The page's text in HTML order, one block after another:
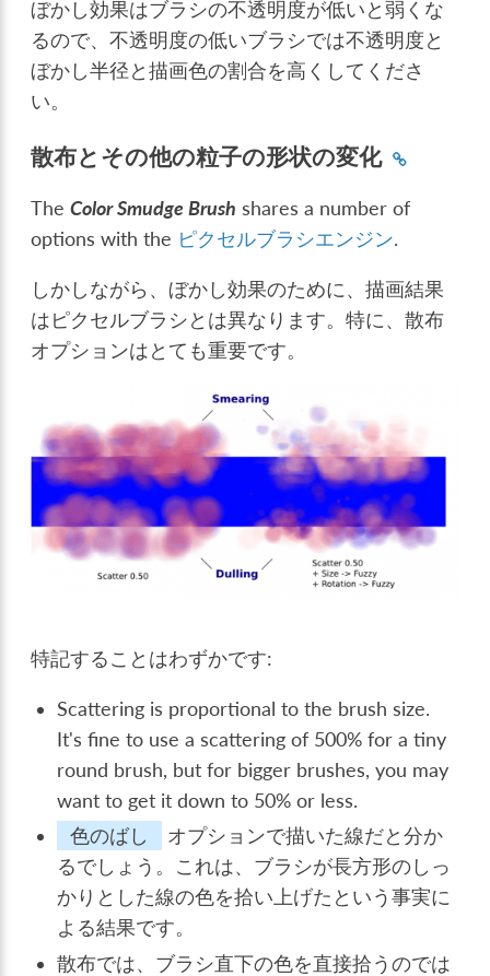
ぼかし効果はブラシの不透明度が低いと弱くな
るので、不透明度の低いブラシでは不透明度と
ぼかし半径と描画色の割合を高くしてくださ
い。
散布とその他の粒子の形状の変化
TheColor Smudge Brush shares a number of
options with the ピクセルブラシエンジン.
しかしながら、ぼかし効果のために、描画結果
はピクセルブラシとは異なります。特に、散布
オプションはとても重要です。
特記することはわずかです:
Scattering is proportional to the brush size.
It's fine to use a scattering of 500% for a tiny
round brush, but for bigger brushes, you may
want to get it down to 50% or less.
色のばし
オプションで描いた線だと分か
るでしょう。これは、ブラシが長方形のしっ
かりとした線の色を拾い上げたという事実に
よる結果です。
散布では、ブラシ直下の色を直接拾うのでは